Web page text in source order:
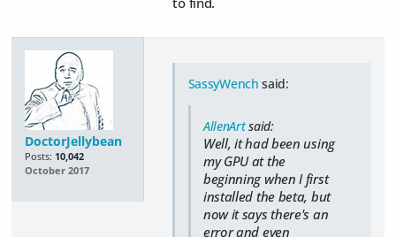
DoctorJellybean
Posts: 10,042
October 2017
SassyWench said:
AllenArtsaid:
Well, it had been using
my GPU at the
beginning when I first
installed the beta, but
now it says there's an
error and even